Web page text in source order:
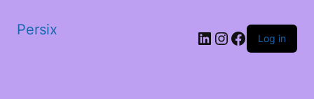
Persix LinkedIn
Instagram
Facebook
Log in